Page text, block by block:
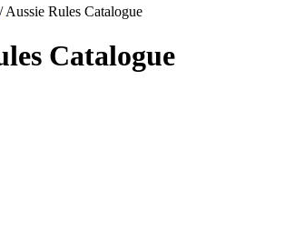
/ Aussie Rules Catalogue
Catalogue